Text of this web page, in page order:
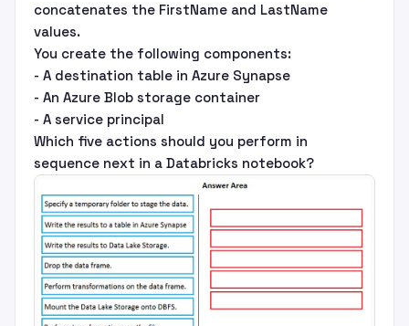
concatenates the FirstName and LastName
values.
You create the following components:
- A destination table in Azure Synapse
- An Azure Blob storage container
- A service principal
Which five actions should you perform in
sequence next in a Databricks notebook?